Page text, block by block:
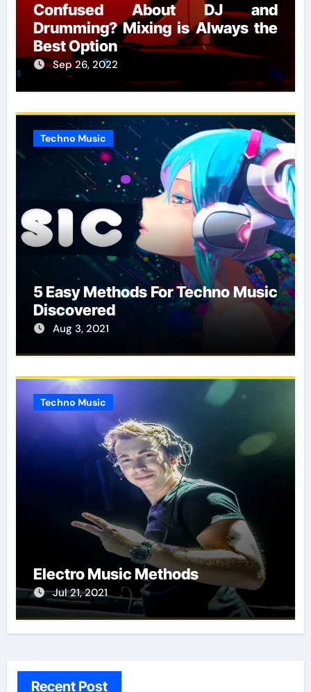
Confused About DJ and
Drumming? Mixing is Always the
Best Option
Sep 26, 2022
Techno Music
5 Easy Methods For Techno Music
Discovered
Aug 3, 2021
Techno Music
Electro Music Methods
Jul 21, 2021
Recent Post